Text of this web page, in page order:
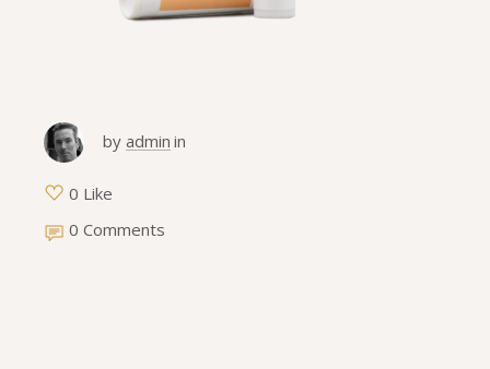
by admin in
0 Like
0 Comments